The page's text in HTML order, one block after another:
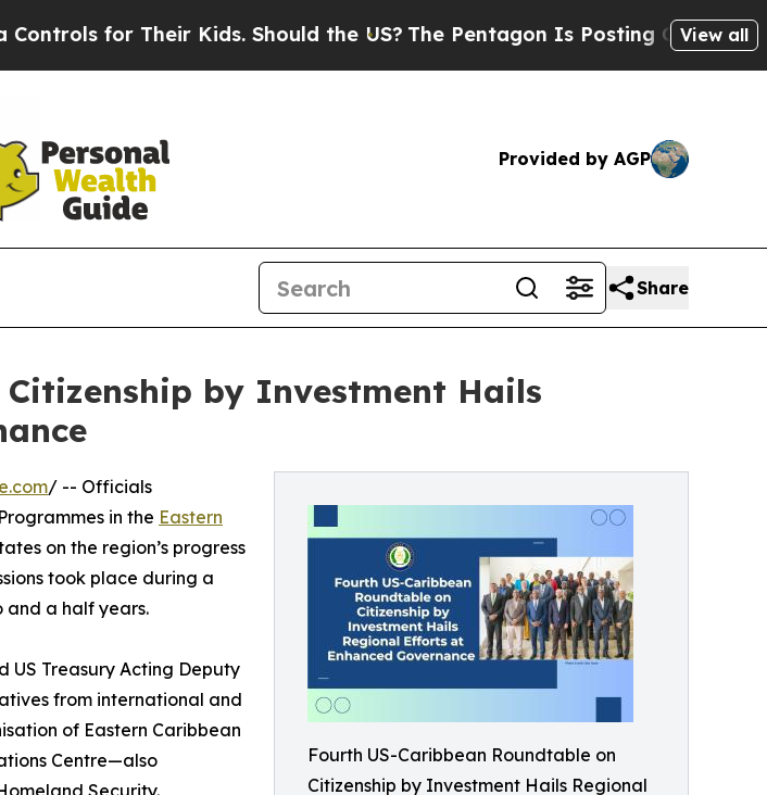
for Their Kids. Should the US? The Pentagon Is Posting Cryptic Biblical
View all
Provided by AGP
Share
by Investment Hails
Fourth US-Caribbean Roundtable on
Citizenship by Investment Hails Regional
/ -- Officials
in the Eastern
on the region’s progress
took place during a
a half years.
US Treasury Acting Deputy
from international and
of Eastern Caribbean
Centre—also
Security.